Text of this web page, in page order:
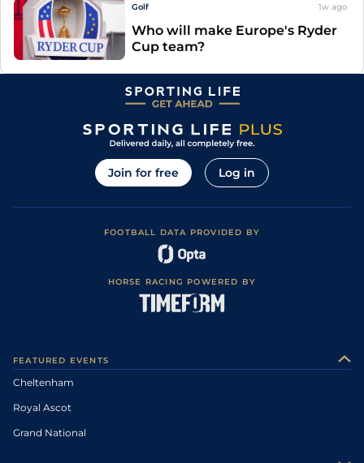
Golf 1w ago
Who will make Europe's Ryder
Cup team?
Join for free Log in
FOOTBALL DATA PROVIDED BY
HORSE RACING POWERED BY
FEATURED EVENTS
Cheltenham
Royal Ascot
Grand National